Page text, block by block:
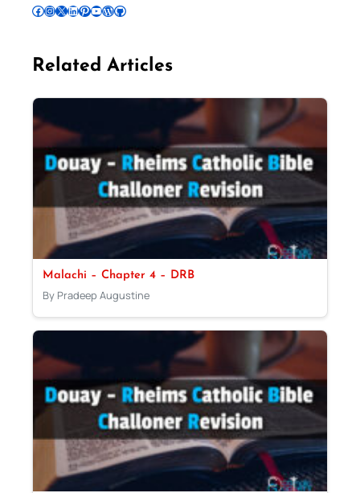
Follow Pradeep on Facebook Follow Pradeep on InstagramFollow Pradeep on X Follow Pradeep on LinkedIn Follow Pradeep on Pinterest Subscribe to Pradeep’s Youtube Channel Follow Pradeep on WordPress Follow Pradeep on GitHub
Related Articles
Malachi – Chapter 4 – DRB
By Pradeep Augustine